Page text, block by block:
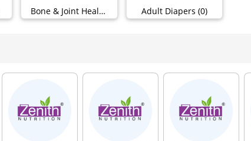
Bone & Joint Health (50) Adult Diapers (0)